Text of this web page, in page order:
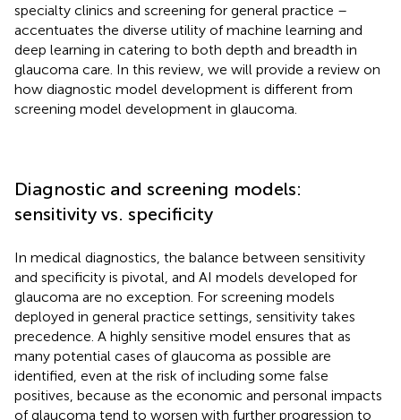
specialty clinics and screening for general practice –
accentuates the diverse utility of machine learning and
deep learning in catering to both depth and breadth in
glaucoma care. In this review, we will provide a review on
how diagnostic model development is different from
screening model development in glaucoma.
Diagnostic and screening models:
sensitivity vs. specificity
In medical diagnostics, the balance between sensitivity
and specificity is pivotal, and AI models developed for
glaucoma are no exception. For screening models
deployed in general practice settings, sensitivity takes
precedence. A highly sensitive model ensures that as
many potential cases of glaucoma as possible are
identified, even at the risk of including some false
positives, because as the economic and personal impacts
of glaucoma tend to worsen with further progression to